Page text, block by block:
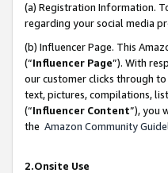
(a) Registration Information.
regarding your social media
(b) Influencer Page. This
(“Influencer Page”). With
our customer clicks through
text, pictures, compilations,
(“Influencer Content”), you
the Amazon Community
2.Onsite Use